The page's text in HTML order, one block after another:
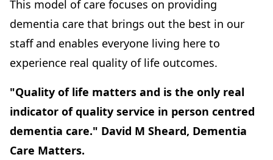
This model of care focuses on providing
dementia care that brings out the best in our
staff and enables everyone living here to
experience real quality of life outcomes.
"Quality of life matters and is the only real
indicator of quality service in person centred
dementia care." David M Sheard, Dementia
Care Matters.